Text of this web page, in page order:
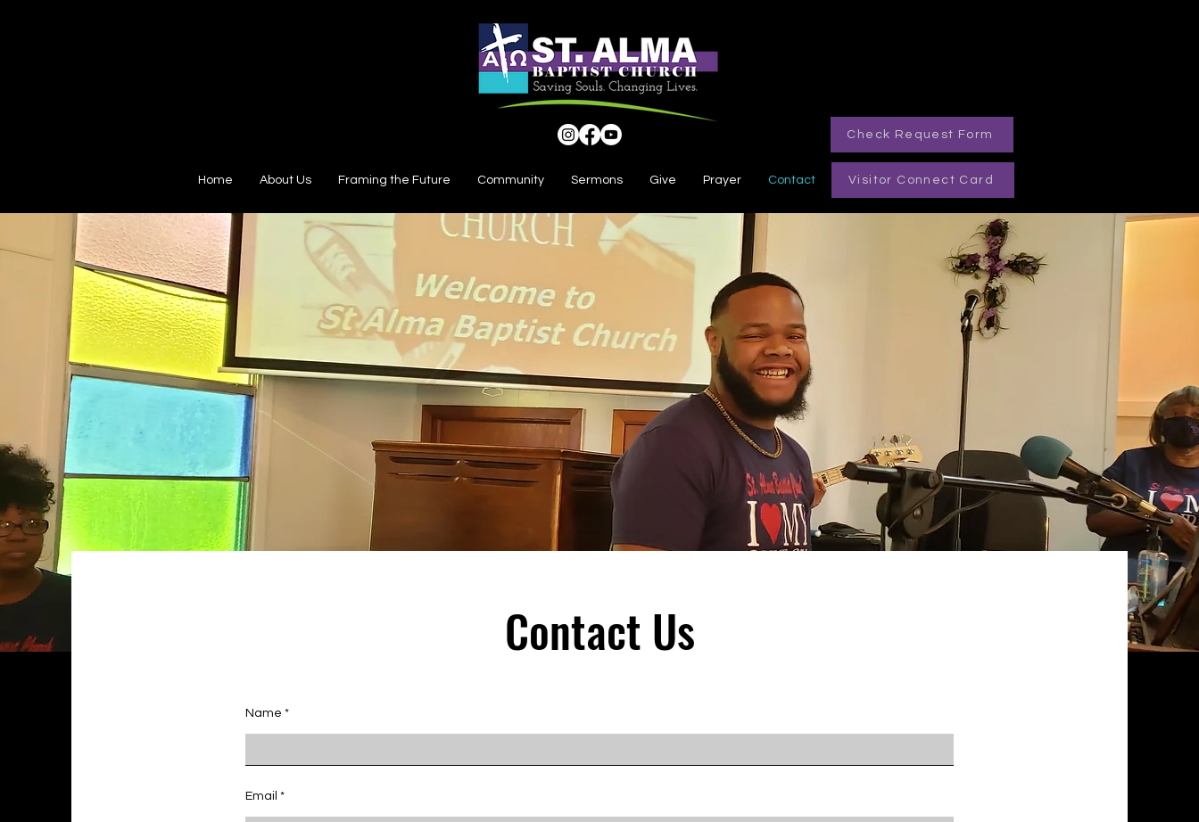
Check Request Form
Home About Us Framing the Future Community Sermons Give Prayer Contact Visitor Connect Card
Contact Us
Name
Email